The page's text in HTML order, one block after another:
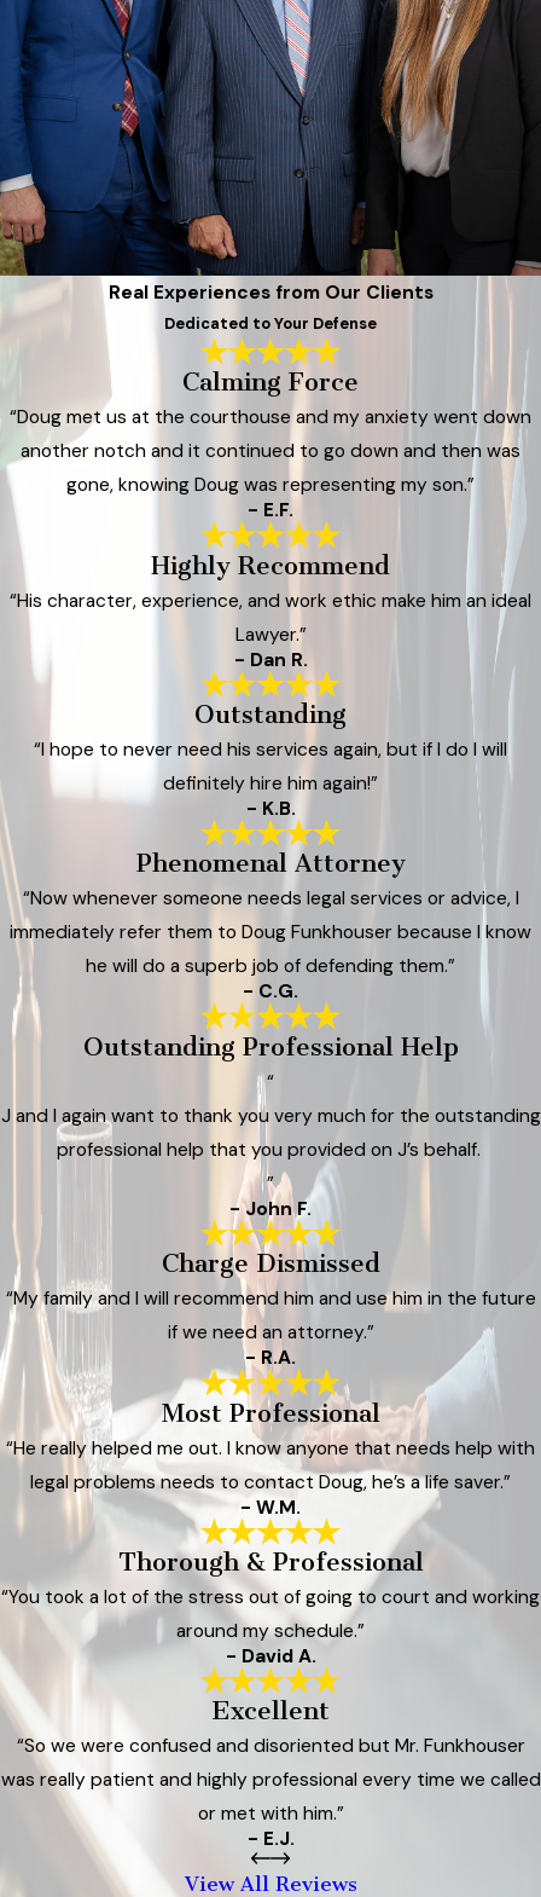
Real Experiences from Our Clients
Dedicated to Your Defense
Calming Force
“Doug met us at the courthouse and my anxiety went down
another notch and it continued to go down and then was
gone, knowing Doug was representing my son.”
- E.F.
Highly Recommend
“His character, experience, and work ethic make him an ideal
Lawyer.”
- Dan R.
Outstanding
“I hope to never need his services again, but if I do I will
definitely hire him again!”
- K.B.
Phenomenal Attorney
“Now whenever someone needs legal services or advice, I
immediately refer them to Doug Funkhouser because I know
he will do a superb job of defending them.”
- C.G.
Outstanding Professional Help
“
J and I again want to thank you very much for the outstanding
professional help that you provided on J’s behalf.
”
- John F.
Charge Dismissed
“My family and I will recommend him and use him in the future
if we need an attorney.”
- R.A.
Most Professional
“He really helped me out. I know anyone that needs help with
legal problems needs to contact Doug, he’s a life saver.”
- W.M.
Thorough & Professional
“You took a lot of the stress out of going to court and working
around my schedule.”
- David A.
Excellent
“So we were confused and disoriented but Mr. Funkhouser
was really patient and highly professional every time we called
or met with him.”
- E.J.
View All Reviews